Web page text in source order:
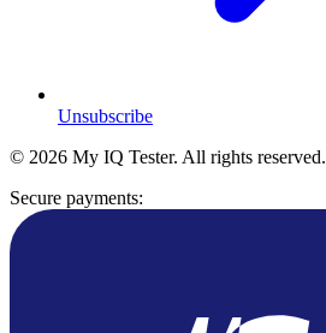
Unsubscribe
© 2026 My IQ Tester. All rights reserved.
Secure payments: